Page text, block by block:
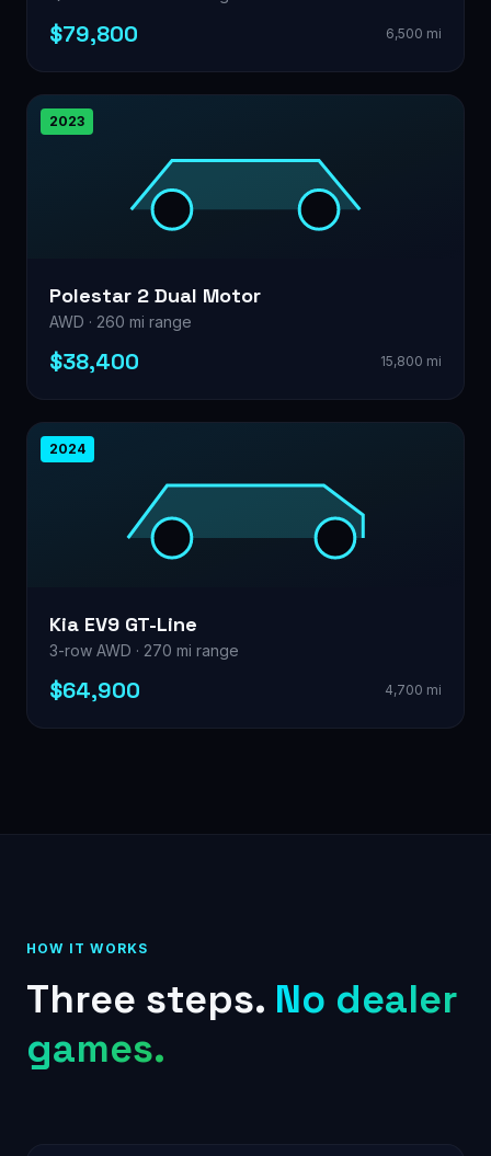
$79,800 6,500 mi
2023
Polestar 2 Dual Motor
AWD · 260 mi range
$38,400 15,800 mi
2024
Kia EV9 GT-Line
3-row AWD · 270 mi range
$64,900 4,700 mi
HOW IT WORKS
Three steps. No dealer
games.